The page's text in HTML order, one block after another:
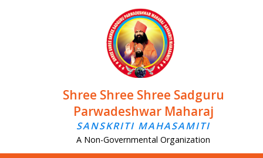
Shree Shree Shree Sadguru
Parwadeshwar Maharaj
SANSKRITI MAHASAMITI
A Non-Governmental Organization